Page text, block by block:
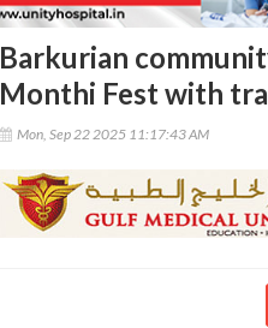
Barkurian
Monthi Fest with
Mon, Sep 22 2025 11:17:43 AM